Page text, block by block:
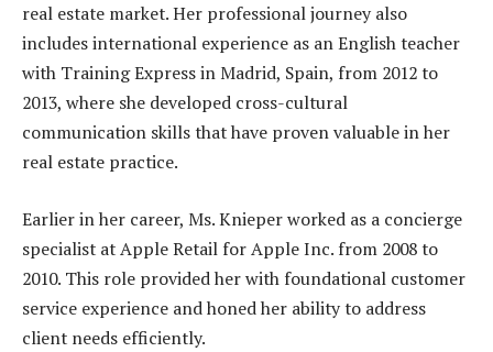
real estate market. Her professional journey also
includes international experience as an English teacher
with Training Express in Madrid, Spain, from 2012 to
2013, where she developed cross-cultural
communication skills that have proven valuable in her
real estate practice.
Earlier in her career, Ms. Knieper worked as a concierge
specialist at Apple Retail for Apple Inc. from 2008 to
2010. This role provided her with foundational customer
service experience and honed her ability to address
client needs efficiently.